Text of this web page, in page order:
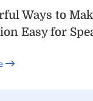
Ways to
Easy for